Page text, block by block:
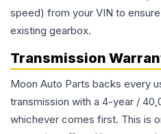
speed) from your VIN to
existing gearbox.
Transmission
Moon Auto Parts backs every
transmission with a 4-year /
whichever comes first. This is